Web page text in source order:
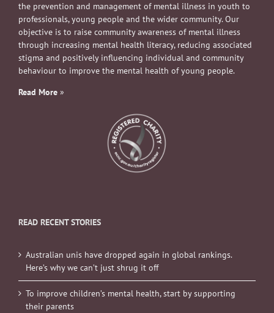
the prevention and management of mental illness in youth to
professionals, young people and the wider community. Our
objective is to raise community awareness of mental illness
through increasing mental health literacy, reducing associated
stigma and positively influencing individual and community
behaviour to improve the mental health of young people.
Read More »
READ RECENT STORIES
Australian unis have dropped again in global rankings.
Here’s why we can’t just shrug it off
To improve children’s mental health, start by supporting
their parents